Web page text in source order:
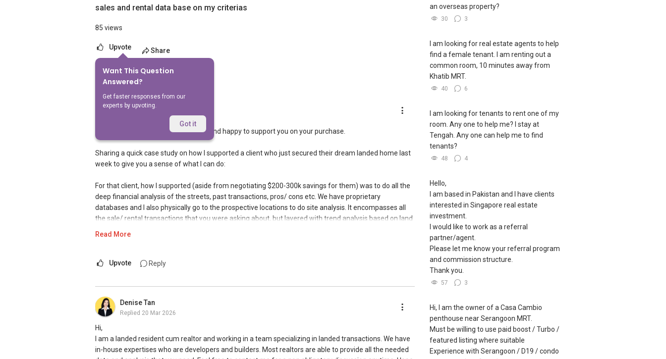
sales and rental data base on my criterias
85 views
Upvote Share
Want This Question
Answered?
Get faster responses from our
experts by upvoting.
Got it
Answers
Kay Cloud
19 Mar 2026
Hi! Am an experienced landed agent and happy to support you on your purchase.
Sharing a quick case study on how I supported a client who just secured their dream landed home last
week to give you a sense of what I can do:
For that client, how I supported (aside from negotiating $200-300k savings for them) was to do all the
deep financial analysis of the streets, past transactions, pros/ cons etc. We have proprietary
databases and I also physically go to the prospective locations to do site analysis. It encompasses all
the sale/ rental transactions that you were asking about, but layered with trend analysis based on land
extensive A&As or complete rebuilds for landed homes.
draining interpretation plan, development baseline etc to take note of before buying a landed property.
I also arranged a full inspection of the property for buyer assurance, which resulted in a 7 page report
on 60-70 defects compiling the minor and major issues that the buyer needed to be aware of when
buying the property, so we can take potential repair costs into consideration when putting up the offer.
Read More
Upvote Reply
Denise Tan
Replied 20 Mar 2026
Hi,
I am a landed resident cum realtor and working in a team specializing in landed transactions. We have
in-house expertises who are developers and builders. Most realtors are able to provide all the needed
an overseas property?
30 3
I am looking for real estate agents to help
find a female tenant. I am renting out a
common room, 10 minutes away from
Khatib MRT.
40 6
I am looking for tenants to rent one of my
room. Any one to help me? I stay at
Tengah. Any one can help me to find
tenants?
48 4
Hello,
I am based in Pakistan and I have clients
interested in Singapore real estate
investment.
I would like to work as a referral
partner/agent.
Please let me know your referral program
and commission structure.
Thank you.
57 3
Hi, I am the owner of a Casa Cambio
penthouse near Serangoon MRT.
Must be willing to use paid boost / Turbo /
featured listing where suitable
Experience with Serangoon / D19 / condo